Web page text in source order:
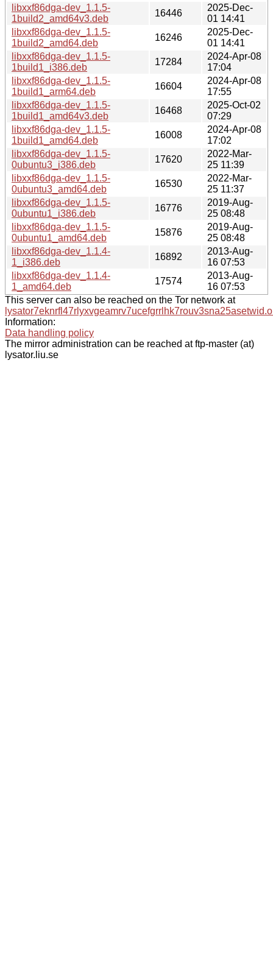
libxxf86dga-dev_1.1.5-
1build2_amd64v3.deb
16446
2025-Dec-
01 14:41
libxxf86dga-dev_1.1.5-
1build2_amd64.deb
16246
2025-Dec-
01 14:41
libxxf86dga-dev_1.1.5-
1build1_i386.deb
17284
2024-Apr-08
17:04
libxxf86dga-dev_1.1.5-
1build1_arm64.deb
16604
2024-Apr-08
17:55
libxxf86dga-dev_1.1.5-
1build1_amd64v3.deb
16468
2025-Oct-02
07:29
libxxf86dga-dev_1.1.5-
1build1_amd64.deb
16008
2024-Apr-08
17:02
libxxf86dga-dev_1.1.5-
0ubuntu3_i386.deb
17620
2022-Mar-
25 11:39
libxxf86dga-dev_1.1.5-
0ubuntu3_amd64.deb
16530
2022-Mar-
25 11:37
libxxf86dga-dev_1.1.5-
0ubuntu1_i386.deb
16776
2019-Aug-
25 08:48
libxxf86dga-dev_1.1.5-
0ubuntu1_amd64.deb
15876
2019-Aug-
25 08:48
libxxf86dga-dev_1.1.4-
1_i386.deb
16892
2013-Aug-
16 07:53
libxxf86dga-dev_1.1.4-
1_amd64.deb
17574
2013-Aug-
16 07:53
This server can also be reached on the Tor network at
Information:
Data handling policy
The mirror administration can be reached at ftp-master (at)
lysator.liu.se